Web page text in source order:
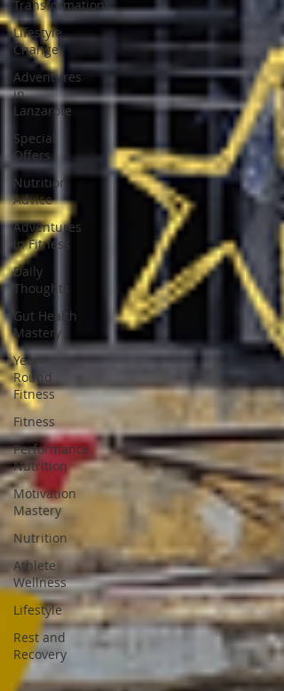
Transformations
Lifestyle
Change
Adventures
in
Lanzarote
Special
Offers
Nutrition
Advice
Adventures
in Fitness
Daily
Thoughts
Gut Health
Mastery
Year-
Round
Fitness
Fitness
Performance
Nutrition
Motivation
Mastery
Nutrition
Athlete
Wellness
Lifestyle
Rest and
Recovery